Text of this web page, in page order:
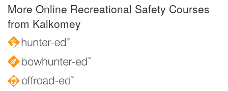
More Online Recreational Safety Courses
from Kalkomey